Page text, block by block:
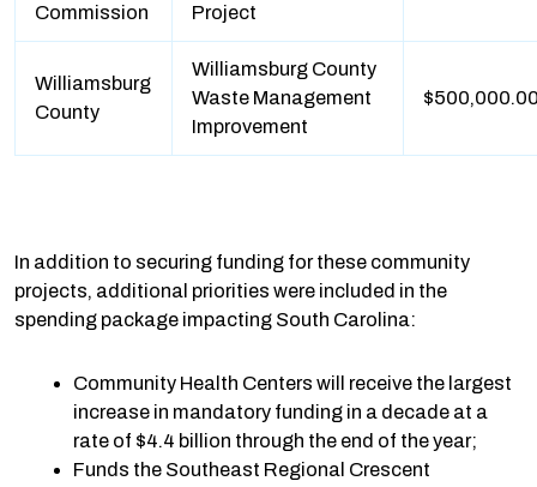
Commission
Project
Williamsburg
County
Williamsburg County
Waste Management
Improvement
In addition to securing funding for these community
projects, additional priorities were included in the
spending package impacting South Carolina:
Community Health Centers will receive the largest
increase in mandatory funding in a decade at a
rate of $4.4 billion through the end of the year;
Funds the Southeast Regional Crescent